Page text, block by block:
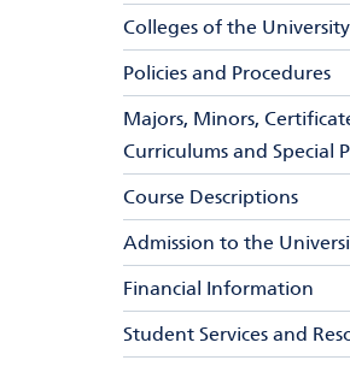
Colleges of the University
Policies and Procedures
Majors, Minors,
Curriculums and Special
Course Descriptions
Admission to the
Financial Information
Student Services and